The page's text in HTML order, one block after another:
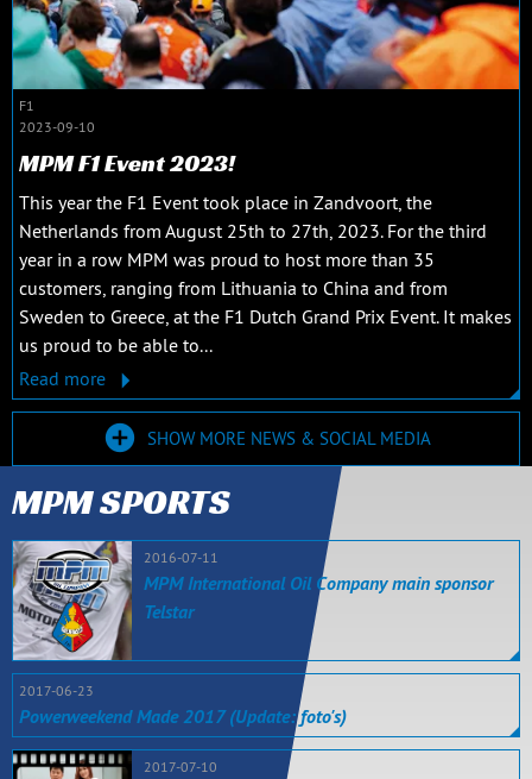
F1
2023-09-10
MPM F1 Event 2023!
This year the F1 Event took place in Zandvoort, the
Netherlands from August 25th to 27th, 2023. For the third
year in a row MPM was proud to host more than 35
customers, ranging from Lithuania to China and from
Sweden to Greece, at the F1 Dutch Grand Prix Event. It makes
us proud to be able to...
Read more
SHOW MORE NEWS & SOCIAL MEDIA
MPM SPORTS
2016-07-11
MPM International Oil Company main sponsor
Telstar
2017-06-23
Powerweekend Made 2017 (Update: foto's)
2017-07-10